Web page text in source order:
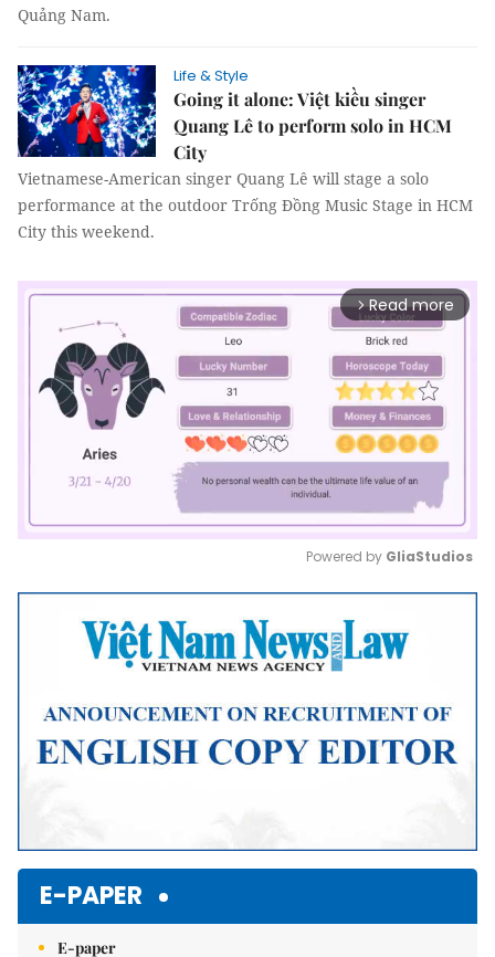
Quảng Nam.
Life & Style
Going it alone: Việt kiều singer
Quang Lê to perform solo in HCM
City
Vietnamese-American singer Quang Lê will stage a solo
performance at the outdoor Trống Đồng Music Stage in HCM
City this weekend.
arrow_forward_ios Read more
Mute
Powered by GliaStudios
E-PAPER
E-paper